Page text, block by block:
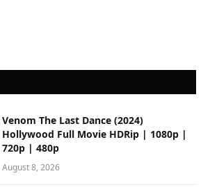
Venom The Last Dance (2024)
Hollywood Full Movie HDRip | 1080p |
720p | 480p
August 8, 2026